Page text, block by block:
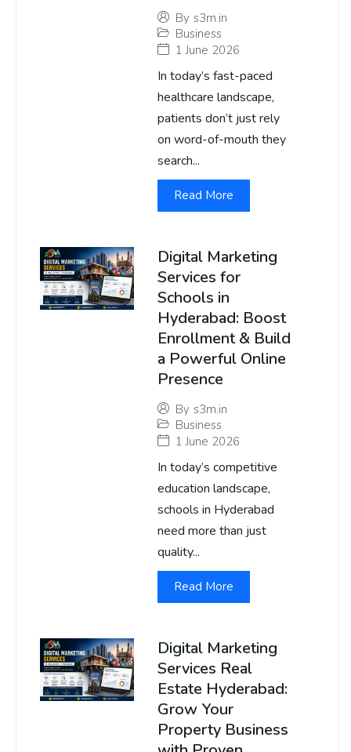
By s3m.in
Business
1 June 2026
In today’s fast-paced
healthcare landscape,
patients don’t just rely
on word-of-mouth they
search...
Read More
Digital Marketing
Services for
Schools in
Hyderabad: Boost
Enrollment & Build
a Powerful Online
Presence
By s3m.in
Business
1 June 2026
In today’s competitive
education landscape,
schools in Hyderabad
need more than just
quality...
Read More
Digital Marketing
Services Real
Estate Hyderabad:
Grow Your
Property Business